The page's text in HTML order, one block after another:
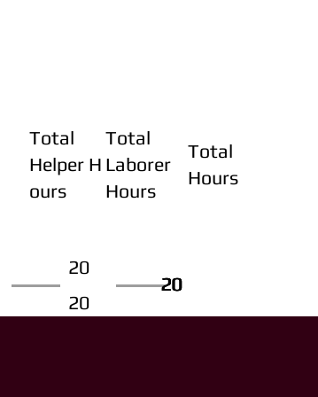
Total
Helper H
ours
Total
Laborer
Hours
Total
Hours
20
20
20
20
20
20